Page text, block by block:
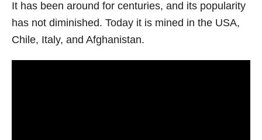
It has been around for centuries, and its popularity
has not diminished. Today it is mined in the USA,
Chile, Italy, and Afghanistan.